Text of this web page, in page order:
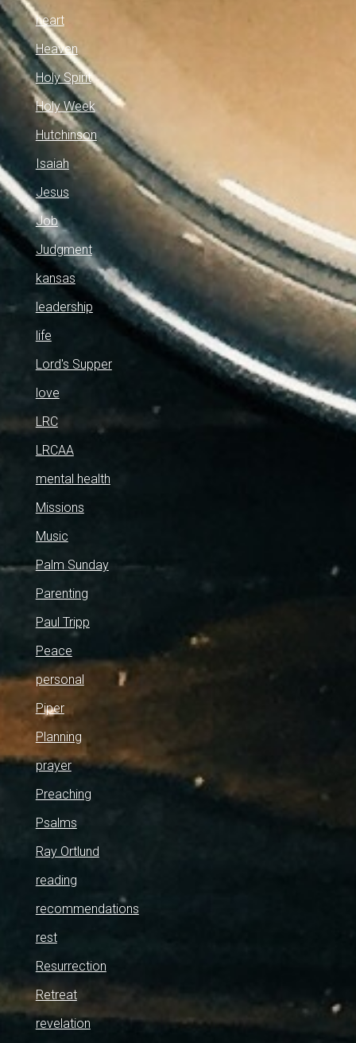
heart
Heaven
Holy Spirit
Holy Week
Hutchinson
Isaiah
Jesus
Job
Judgment
kansas
leadership
life
Lord's Supper
love
LRC
LRCAA
mental health
Missions
Music
Palm Sunday
Parenting
Paul Tripp
Peace
personal
Piper
Planning
prayer
Preaching
Psalms
Ray Ortlund
reading
recommendations
rest
Resurrection
Retreat
revelation